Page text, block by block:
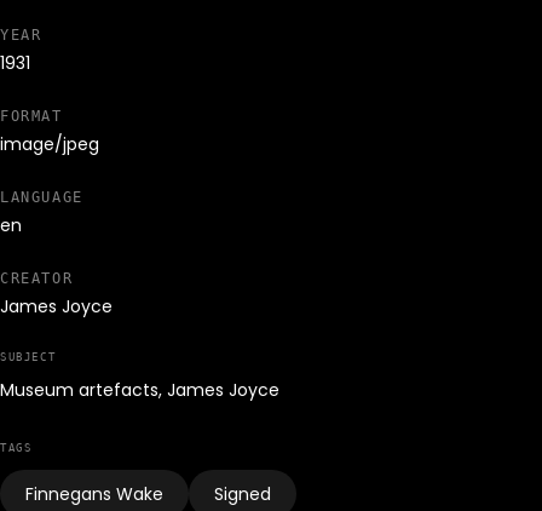
YEAR
1931
FORMAT
image/jpeg
LANGUAGE
en
CREATOR
James Joyce
SUBJECT
Museum artefacts, James Joyce
TAGS
Finnegans Wake Signed